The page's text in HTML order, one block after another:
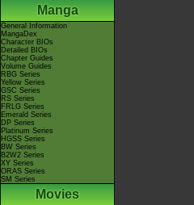
Manga
General Information
MangaDex
Character BIOs
Detailed BIOs
Chapter Guides
Volume Guides
RBG Series
Yellow Series
GSC Series
RS Series
FRLG Series
Emerald Series
DP Series
Platinum Series
HGSS Series
BW Series
B2W2 Series
XY Series
ORAS Series
SM Series
Movies